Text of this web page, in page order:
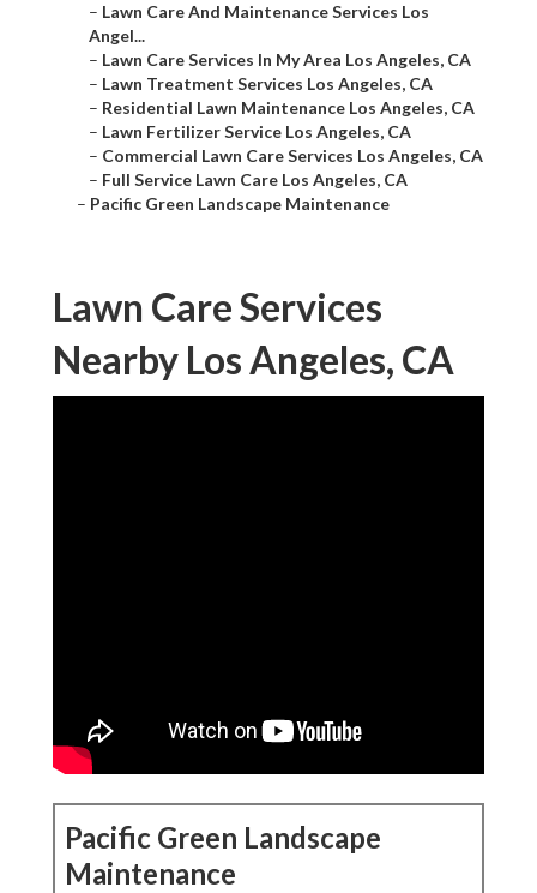
– Lawn Care And Maintenance Services Los
Angel...
– Lawn Care Services In My Area Los Angeles, CA
– Lawn Treatment Services Los Angeles, CA
– Residential Lawn Maintenance Los Angeles, CA
– Lawn Fertilizer Service Los Angeles, CA
– Commercial Lawn Care Services Los Angeles, CA
– Full Service Lawn Care Los Angeles, CA
– Pacific Green Landscape Maintenance
Lawn Care Services
Nearby Los Angeles, CA
Pacific Green Landscape
Maintenance